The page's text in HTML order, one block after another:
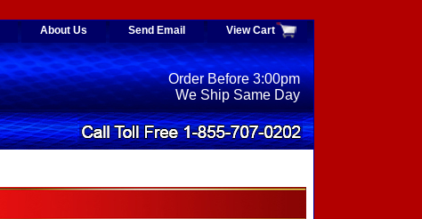
About Us Send Email View Cart
Order Before 3:00pm
We Ship Same Day